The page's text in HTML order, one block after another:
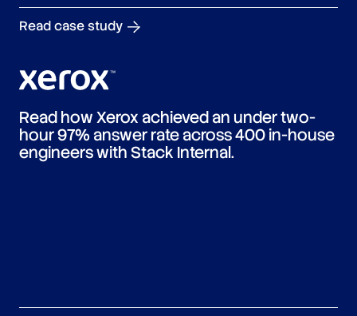
Read case study
Read how Xerox achieved an under two-
hour 97% answer rate across 400 in-house
engineers with Stack Internal.